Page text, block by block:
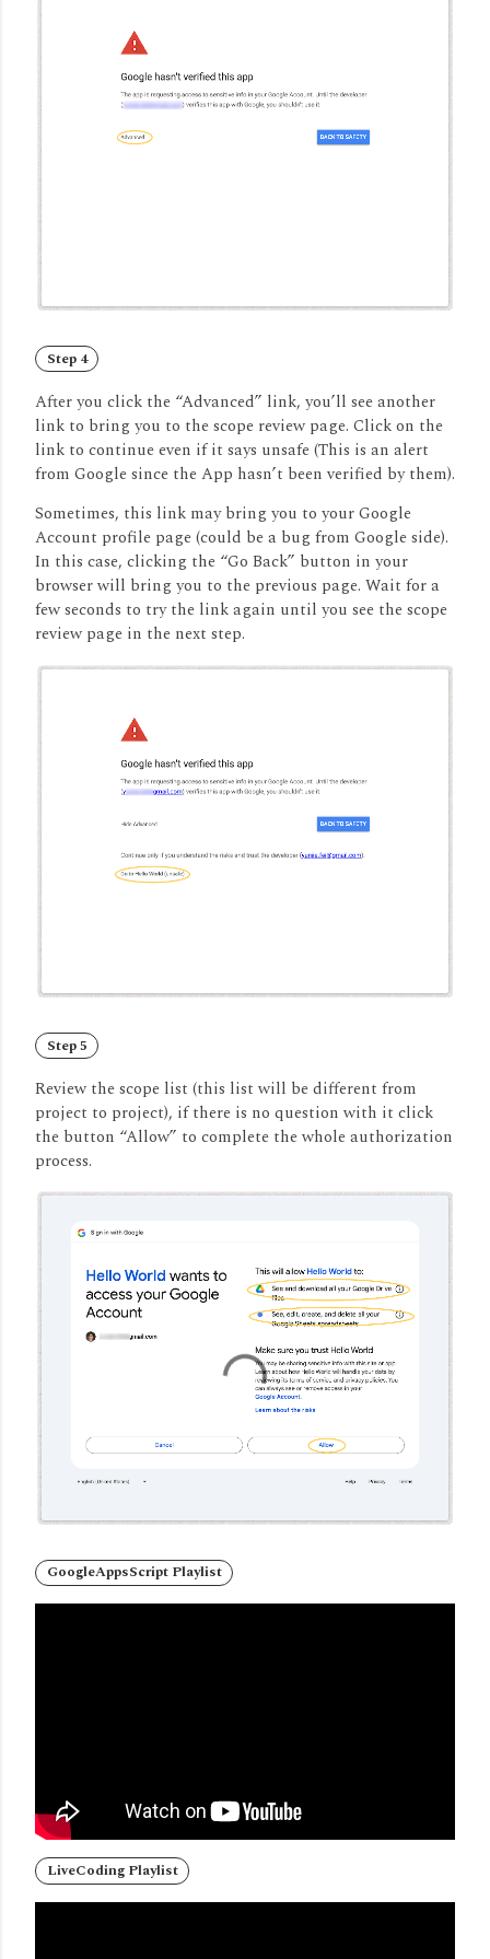
Step 4
After you click the “Advanced” link, you’ll see another
link to bring you to the scope review page. Click on the
link to continue even if it says unsafe (This is an alert
from Google since the App hasn’t been verified by them).
Sometimes, this link may bring you to your Google
Account profile page (could be a bug from Google side).
In this case, clicking the “Go Back” button in your
browser will bring you to the previous page. Wait for a
few seconds to try the link again until you see the scope
review page in the next step.
Step 5
Review the scope list (this list will be different from
project to project), if there is no question with it click
the button “Allow” to complete the whole authorization
process.
GoogleAppsScript Playlist
LiveCoding Playlist